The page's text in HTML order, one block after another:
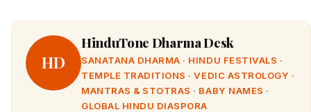
HD
HinduTone Dharma Desk
SANATANA DHARMA · HINDU FESTIVALS ·
TEMPLE TRADITIONS · VEDIC ASTROLOGY ·
MANTRAS & STOTRAS · BABY NAMES ·
GLOBAL HINDU DIASPORA